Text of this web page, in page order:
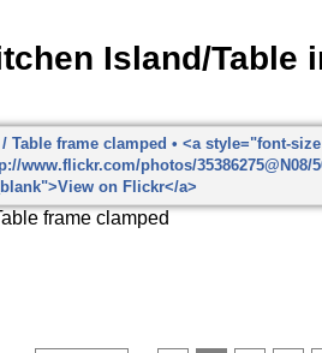
Island/Table
frame clamped